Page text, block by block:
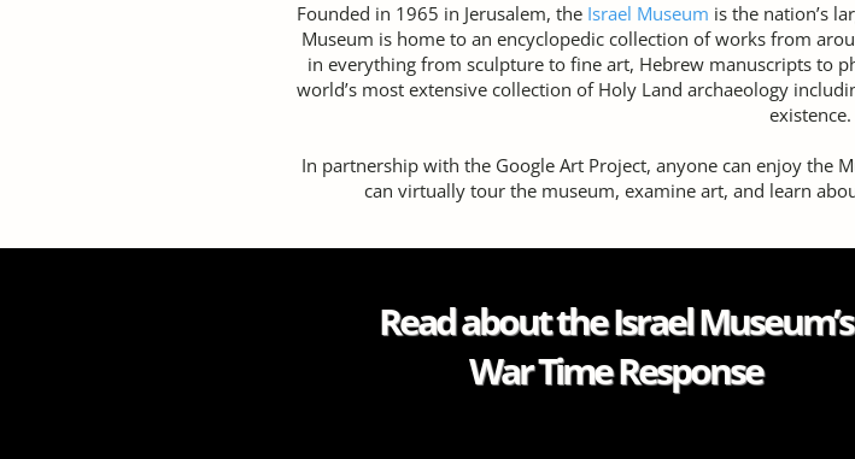
Founded in 1965 in Jerusalem, the Israel Museum is the nation’s
Museum is home to an encyclopedic collection of works from
in everything from sculpture to fine art, Hebrew manuscripts to
world’s most extensive collection of Holy Land archaeology
existence.
In partnership with the Google Art Project, anyone can enjoy the
can virtually tour the museum, examine art, and learn
Read about the Israel Museum’s
War Time Response